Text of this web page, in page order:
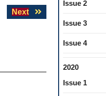
Next
Next
Issue 2
Issue 3
Issue 4
2020
Issue 1